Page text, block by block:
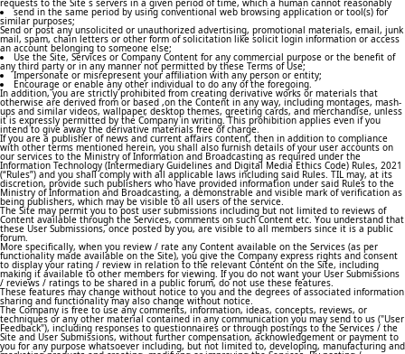
requests to the Site´s servers in a given period of time, which a human cannot reasonably
send in the same period by using conventional web browsing application or tool(s) for
similar purposes;
Send or post any unsolicited or unauthorized advertising, promotional materials, email, junk
mail, spam, chain letters or other form of solicitation like solicit login information or access
an account belonging to someone else;
Use the Site, Services or Company Content for any commercial purpose or the benefit of
any third party or in any manner not permitted by these Terms of Use;
Impersonate or misrepresent your affiliation with any person or entity;
Encourage or enable any other individual to do any of the foregoing.
In addition, you are strictly prohibited from creating derivative works or materials that
otherwise are derived from or based ,on the Content in any way, including montages, mash-
ups and similar videos, wallpaper, desktop themes, greeting cards, and merchandise, unless
it is expressly permitted by the Company in writing. This prohibition applies even if you
intend to give away the derivative materials free of charge.
If you are a publisher of news and current affairs content, then in addition to compliance
with other terms mentioned herein, you shall also furnish details of your user accounts on
our services to the Ministry of Information and Broadcasting as required under the
Information Technology (Intermediary Guidelines and Digital Media Ethics Code) Rules, 2021
(“Rules”) and you shall comply with all applicable laws including said Rules. TIL may, at its
discretion, provide such publishers who have provided information under said Rules to the
Ministry of Information and Broadcasting, a demonstrable and visible mark of verification as
being publishers, which may be visible to all users of the service.
The Site may permit you to post user submissions including but not limited to reviews of
Content available through the Services, comments on such Content etc. You understand that
these User Submissions, once posted by you, are visible to all members since it is a public
forum.
More specifically, when you review / rate any Content available on the Services (as per
functionality made available on the Site), you give the Company express rights and consent
to display your rating / review in relation to the relevant Content on the Site, including
making it available to other members for viewing. If you do not want your User Submissions
/ reviews / ratings to be shared in a public forum, do not use these features.
These features may change without notice to you and the degrees of associated information
sharing and functionality may also change without notice.
The Company is free to use any comments, information, ideas, concepts, reviews, or
techniques or any other material contained in any communication you may send to us ("User
Feedback"), including responses to questionnaires or through postings to the Services / the
Site and User Submissions, without further compensation, acknowledgement or payment to
you for any purpose whatsoever including, but not limited to, developing, manufacturing and